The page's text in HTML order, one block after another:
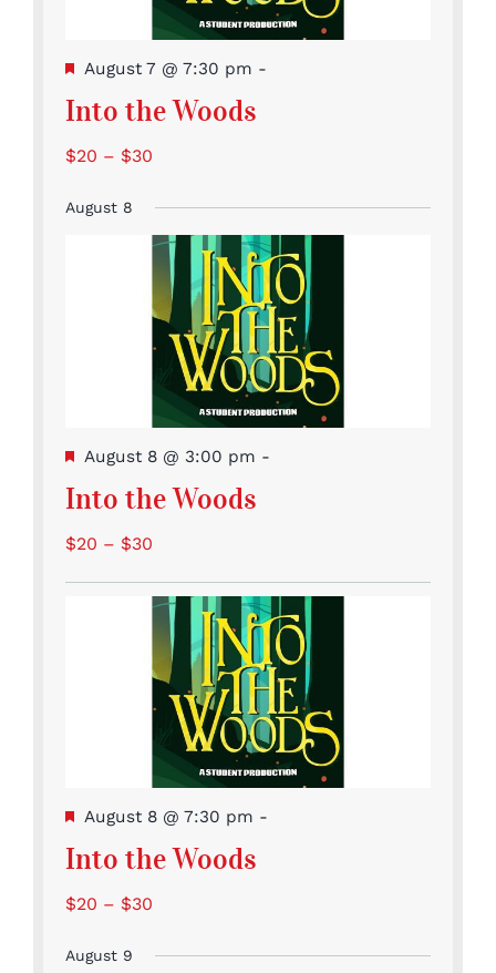
Featured
August 7 @ 7:30 pm -
Into the Woods
$20 – $30
August 8
Featured
August 8 @ 3:00 pm -
Into the Woods
$20 – $30
Featured
August 8 @ 7:30 pm -
Into the Woods
$20 – $30
August 9